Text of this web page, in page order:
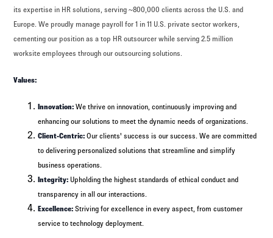
its expertise in HR solutions, serving ~800,000 clients across the U.S. and
Europe. We proudly manage payroll for 1 in 11 U.S. private sector workers,
cementing our position as a top HR outsourcer while serving 2.5 million
worksite employees through our outsourcing solutions.
Values:
Innovation: We thrive on innovation, continuously improving and
enhancing our solutions to meet the dynamic needs of organizations.
Client-Centric: Our clients' success is our success. We are committed
to delivering personalized solutions that streamline and simplify
business operations.
Integrity: Upholding the highest standards of ethical conduct and
transparency in all our interactions.
Excellence: Striving for excellence in every aspect, from customer
service to technology deployment.